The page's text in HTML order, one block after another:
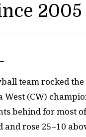
2005
team rocked
(CW)
behind for most
rose 25­–10